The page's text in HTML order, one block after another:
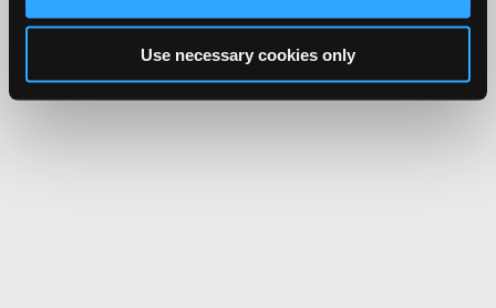
Use necessary cookies only